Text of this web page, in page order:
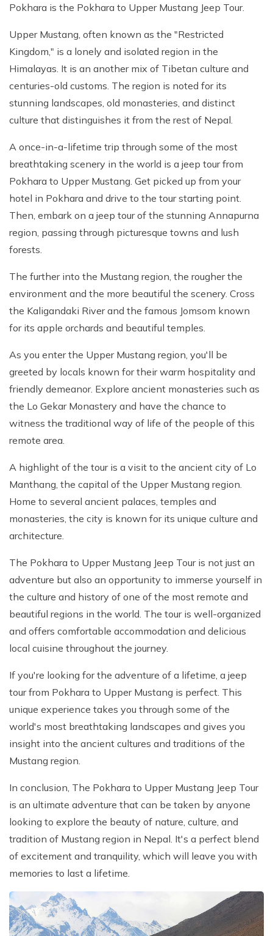
Pokhara is the Pokhara to Upper Mustang Jeep Tour.
Upper Mustang, often known as the "Restricted
Kingdom," is a lonely and isolated region in the
Himalayas. It is an another mix of Tibetan culture and
centuries-old customs. The region is noted for its
stunning landscapes, old monasteries, and distinct
culture that distinguishes it from the rest of Nepal.
A once-in-a-lifetime trip through some of the most
breathtaking scenery in the world is a jeep tour from
Pokhara to Upper Mustang. Get picked up from your
hotel in Pokhara and drive to the tour starting point.
Then, embark on a jeep tour of the stunning Annapurna
region, passing through picturesque towns and lush
forests.
The further into the Mustang region, the rougher the
environment and the more beautiful the scenery. Cross
the Kaligandaki River and the famous Jomsom known
for its apple orchards and beautiful temples.
As you enter the Upper Mustang region, you'll be
greeted by locals known for their warm hospitality and
friendly demeanor. Explore ancient monasteries such as
the Lo Gekar Monastery and have the chance to
witness the traditional way of life of the people of this
remote area.
A highlight of the tour is a visit to the ancient city of Lo
Manthang, the capital of the Upper Mustang region.
Home to several ancient palaces, temples and
monasteries, the city is known for its unique culture and
architecture.
The Pokhara to Upper Mustang Jeep Tour is not just an
adventure but also an opportunity to immerse yourself in
the culture and history of one of the most remote and
beautiful regions in the world. The tour is well-organized
and offers comfortable accommodation and delicious
local cuisine throughout the journey.
If you're looking for the adventure of a lifetime, a jeep
tour from Pokhara to Upper Mustang is perfect. This
unique experience takes you through some of the
world's most breathtaking landscapes and gives you
insight into the ancient cultures and traditions of the
Mustang region.
In conclusion, The Pokhara to Upper Mustang Jeep Tour
is an ultimate adventure that can be taken by anyone
looking to explore the beauty of nature, culture, and
tradition of Mustang region in Nepal. It's a perfect blend
of excitement and tranquility, which will leave you with
memories to last a lifetime.